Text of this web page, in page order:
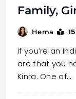
Family,
Hema
If you’re an
are that you
Kinra. One of…